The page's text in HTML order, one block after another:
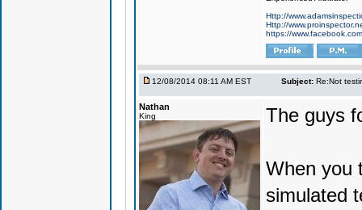
Http://
Http://
https://
12/08/2014 08:11 AM EST Subject: Re:Not
Nathan
King The guys
When you
simulated